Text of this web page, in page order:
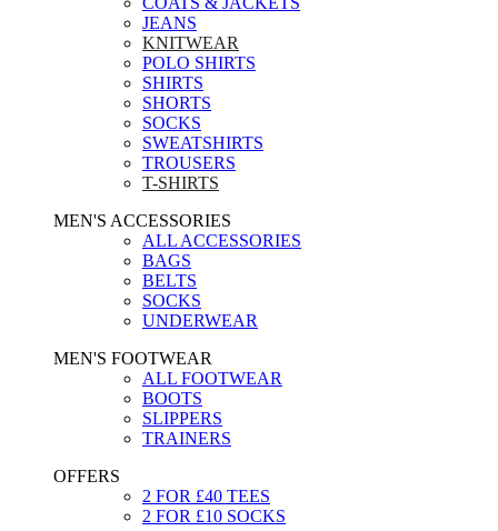
JEANS
KNITWEAR
POLO SHIRTS
SHIRTS
SHORTS
SOCKS
SWEATSHIRTS
TROUSERS
T-SHIRTS
MEN'S ACCESSORIES
ALL ACCESSORIES
BAGS
BELTS
SOCKS
UNDERWEAR
MEN'S FOOTWEAR
ALL FOOTWEAR
BOOTS
SLIPPERS
TRAINERS
OFFERS
2 FOR £40 TEES
2 FOR £10 SOCKS